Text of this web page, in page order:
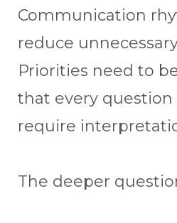
Communication
reduce
Priorities need to
that every question
require
The deeper